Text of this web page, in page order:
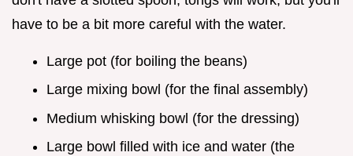
have to be a bit more careful with the water.
Large pot (for boiling the beans)
Large mixing bowl (for the final assembly)
Medium whisking bowl (for the dressing)
Large bowl filled with ice and water (the